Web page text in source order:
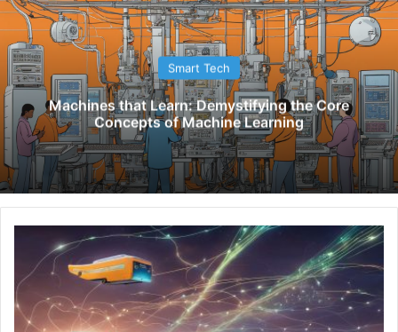
Smart Tech
Machines that Learn: Demystifying the Core
Concepts of Machine Learning
o
c